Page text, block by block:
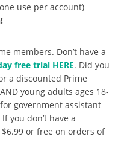
use per account)
members. Don’t have a
free trial HERE. Did you
a discounted Prime
young adults ages 18-
government assistant
you don’t have a
or free on orders of